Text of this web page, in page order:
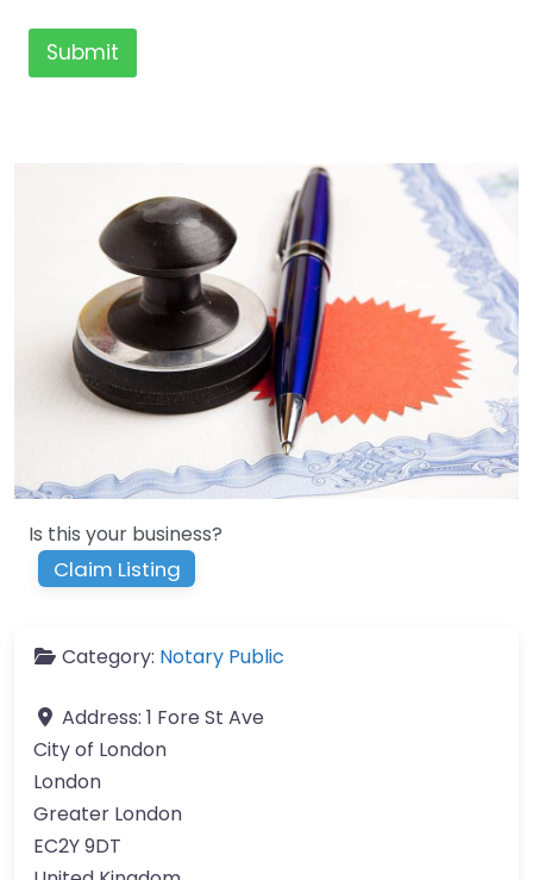
listed. All the notaries who are listed are
independent businesses regulated by the Faculty
Office of the Archbishop of Canterbury.
Submit
Is this your business?
Claim Listing
Category: Notary Public
Address: 1 Fore St Ave
City of London
London
Greater London
EC2Y 9DT